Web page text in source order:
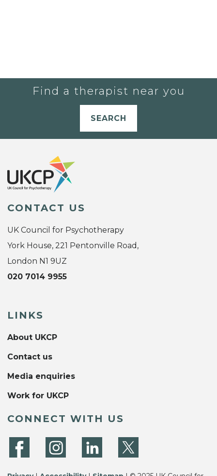
Find a therapist near you
SEARCH
CONTACT US
UK Council for Psychotherapy
York House, 221 Pentonville Road,
London N1 9UZ
020 7014 9955
LINKS
About UKCP
Contact us
Media enquiries
Work for UKCP
CONNECT WITH US